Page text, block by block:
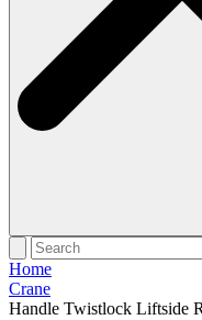
Home
Crane
Handle Twistlock Liftside